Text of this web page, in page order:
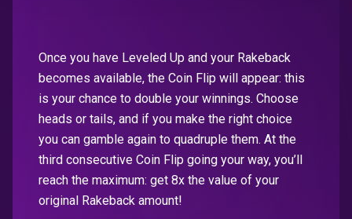
Once you have Leveled Up and your Rakeback
becomes available, the Coin Flip will appear: this
is your chance to double your winnings. Choose
heads or tails, and if you make the right choice
you can gamble again to quadruple them. At the
third consecutive Coin Flip going your way, you’ll
reach the maximum: get 8x the value of your
original Rakeback amount!